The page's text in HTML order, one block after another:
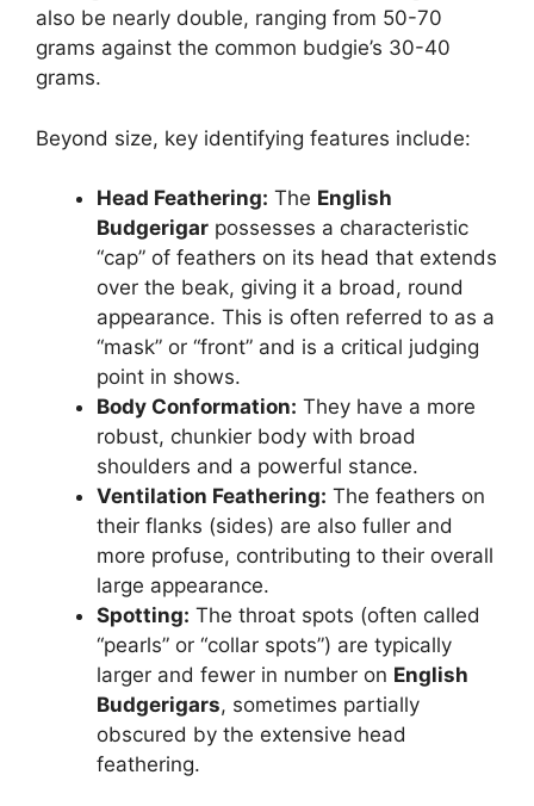
also be nearly double, ranging from 50-70
grams against the common budgie’s 30-40
grams.
Beyond size, key identifying features include:
Head Feathering: The English
Budgerigar possesses a characteristic
“cap” of feathers on its head that extends
over the beak, giving it a broad, round
appearance. This is often referred to as a
“mask” or “front” and is a critical judging
point in shows.
Body Conformation: They have a more
robust, chunkier body with broad
shoulders and a powerful stance.
Ventilation Feathering: The feathers on
their flanks (sides) are also fuller and
more profuse, contributing to their overall
large appearance.
Spotting: The throat spots (often called
“pearls” or “collar spots”) are typically
larger and fewer in number on English
Budgerigars, sometimes partially
obscured by the extensive head
feathering.